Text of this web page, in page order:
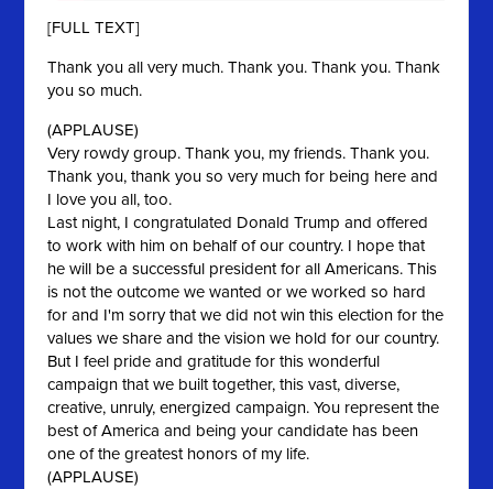
[FULL TEXT]
Thank you all very much. Thank you. Thank you. Thank
you so much.
(APPLAUSE)
Very rowdy group. Thank you, my friends. Thank you.
Thank you, thank you so very much for being here and
I love you all, too.
Last night, I congratulated Donald Trump and offered
to work with him on behalf of our country. I hope that
he will be a successful president for all Americans. This
is not the outcome we wanted or we worked so hard
for and I'm sorry that we did not win this election for the
values we share and the vision we hold for our country.
But I feel pride and gratitude for this wonderful
campaign that we built together, this vast, diverse,
creative, unruly, energized campaign. You represent the
best of America and being your candidate has been
one of the greatest honors of my life.
(APPLAUSE)